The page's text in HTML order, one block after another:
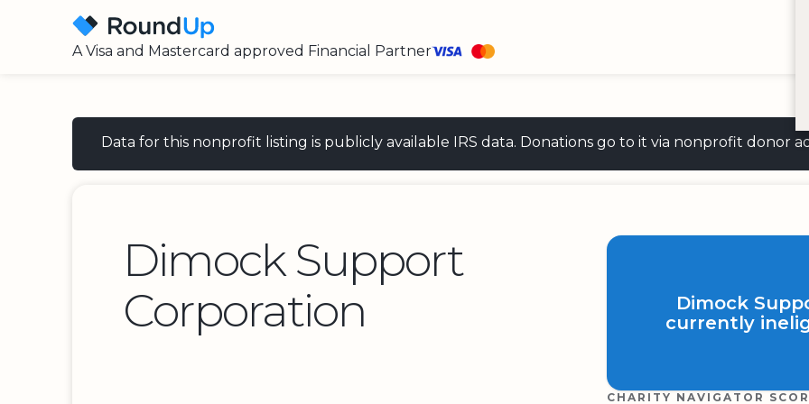
A Visa and Mastercard approved Financial Partner
Data for this nonprofit listing is publicly available IRS data. Donations go to it via nonprofit donor
Dimock Support
Corporation
Dimock
currently
CHARITY NAVIGATOR